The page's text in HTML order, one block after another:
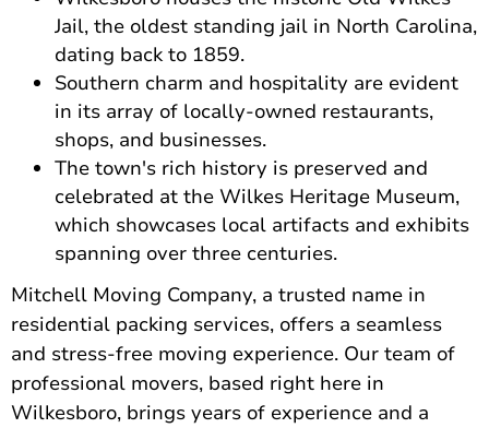
Jail, the oldest standing jail in North Carolina,
dating back to 1859.
Southern charm and hospitality are evident
in its array of locally-owned restaurants,
shops, and businesses.
The town's rich history is preserved and
celebrated at the Wilkes Heritage Museum,
which showcases local artifacts and exhibits
spanning over three centuries.
Mitchell Moving Company, a trusted name in
residential packing services, offers a seamless
and stress-free moving experience. Our team of
professional movers, based right here in
Wilkesboro, brings years of experience and a